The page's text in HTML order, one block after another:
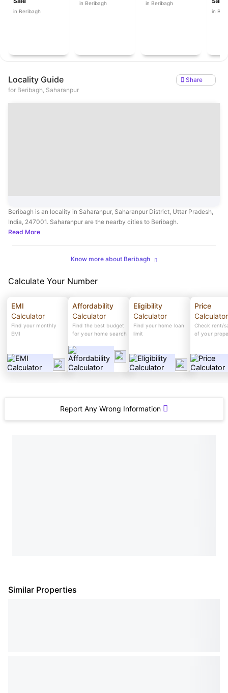
in Beribagh
in Beribagh in Beribagh
in
Locality Guide
for Beribagh, Saharanpur
Share
Beribagh is an locality in Saharanpur, Saharanpur District, Uttar Pradesh,
India, 247001. Saharanpur are the nearby cities to Beribagh.
Read More
Know more about Beribagh
Calculate Your Number
EMI
Calculator
Find your monthly
EMI
Affordability
Calculator
Find the best budget
for your home search
Eligibility
Calculator
Find your home loan
limit
Price
Calculator
Check rent/
of your
Report Any Wrong Information
Similar Properties